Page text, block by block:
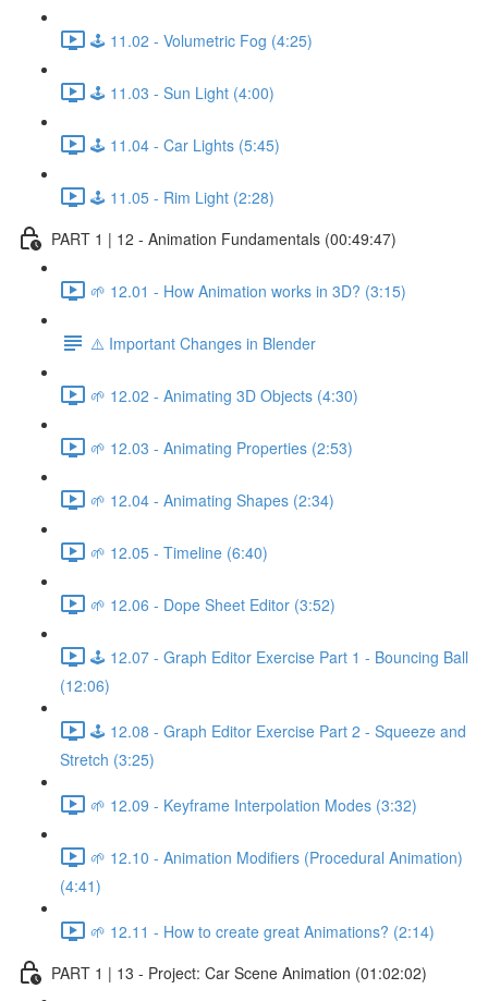
🕹️ 11.02 - Volumetric Fog (4:25)
🕹️ 11.03 - Sun Light (4:00)
🕹️ 11.04 - Car Lights (5:45)
🕹️ 11.05 - Rim Light (2:28)
PART 1 | 12 - Animation Fundamentals (00:49:47)
🌱 12.01 - How Animation works in 3D? (3:15)
⚠️ Important Changes in Blender
🌱 12.02 - Animating 3D Objects (4:30)
🌱 12.03 - Animating Properties (2:53)
🌱 12.04 - Animating Shapes (2:34)
🌱 12.05 - Timeline (6:40)
🌱 12.06 - Dope Sheet Editor (3:52)
🕹️ 12.07 - Graph Editor Exercise Part 1 - Bouncing Ball
(12:06)
🕹️ 12.08 - Graph Editor Exercise Part 2 - Squeeze and
Stretch (3:25)
🌱 12.09 - Keyframe Interpolation Modes (3:32)
🌱 12.10 - Animation Modifiers (Procedural Animation)
(4:41)
🌱 12.11 - How to create great Animations? (2:14)
PART 1 | 13 - Project: Car Scene Animation (01:02:02)